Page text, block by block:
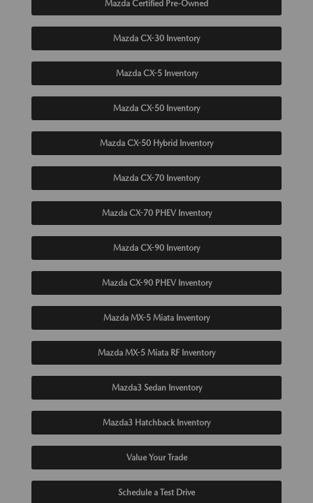
Mazda Certified Pre-Owned
Mazda CX-30 Inventory
Mazda CX-5 Inventory
Mazda CX-50 Inventory
Mazda CX-50 Hybrid Inventory
Mazda CX-70 Inventory
Mazda CX-70 PHEV Inventory
Mazda CX-90 Inventory
Mazda CX-90 PHEV Inventory
Mazda MX-5 Miata Inventory
Mazda MX-5 Miata RF Inventory
Mazda3 Sedan Inventory
Mazda3 Hatchback Inventory
Value Your Trade
Schedule a Test Drive